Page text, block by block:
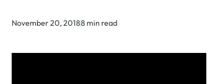
November 20, 20188 min read